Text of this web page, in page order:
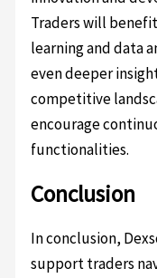
Traders will
learning and data
even deeper
competitive
encourage
functionalities.
Conclusion
In conclusion,
support traders